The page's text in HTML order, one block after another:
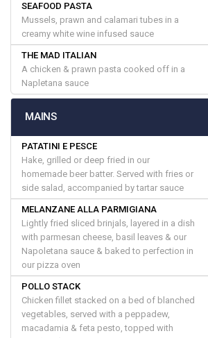
SEAFOOD PASTA
Mussels, prawn and calamari tubes in a
creamy white wine infused sauce
THE MAD ITALIAN
A chicken & prawn pasta cooked off in a
Napletana sauce
MAINS
PATATINI E PESCE
Hake, grilled or deep fried in our
homemade beer batter. Served with fries or
side salad, accompanied by tartar sauce
MELANZANE ALLA PARMIGIANA
Lightly fried sliced brinjals, layered in a dish
with parmesan cheese, basil leaves & our
Napoletana sauce & baked to perfection in
our pizza oven
POLLO STACK
Chicken fillet stacked on a bed of blanched
vegetables, served with a peppadew,
macadamia & feta pesto, topped with